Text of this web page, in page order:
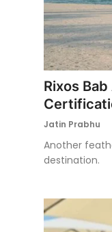
Rixos
Jatin Prabhu
Another
destination.